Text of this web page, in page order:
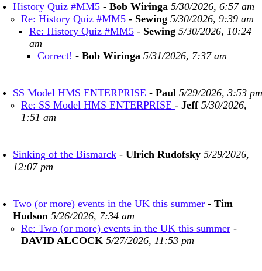
History Quiz #MM5 - Bob Wiringa 5/30/2026, 6:57 am
Re: History Quiz #MM5 - Sewing 5/30/2026, 9:39 am
Re: History Quiz #MM5 - Sewing 5/30/2026, 10:24
am
Correct! - Bob Wiringa 5/31/2026, 7:37 am
SS Model HMS ENTERPRISE - Paul 5/29/2026, 3:53 pm
Re: SS Model HMS ENTERPRISE - Jeff 5/30/2026,
1:51 am
Sinking of the Bismarck - Ulrich Rudofsky 5/29/2026,
12:07 pm
Two (or more) events in the UK this summer - Tim
Hudson 5/26/2026, 7:34 am
Re: Two (or more) events in the UK this summer -
DAVID ALCOCK 5/27/2026, 11:53 pm